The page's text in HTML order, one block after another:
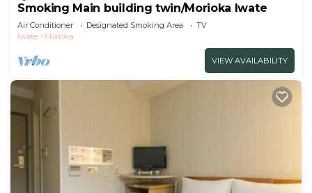
Smoking Main building twin/Morioka Iwate
Air Conditioner Designated Smoking Area
TV
Iwate
Morioka
VIEW AVAILABILITY